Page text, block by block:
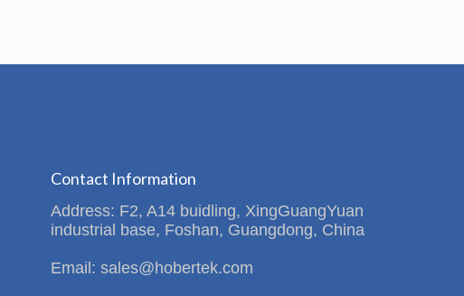
Contact Information
Address: F2, A14 buidling, XingGuangYuan
industrial base, Foshan, Guangdong, China
Email: sales@hobertek.com